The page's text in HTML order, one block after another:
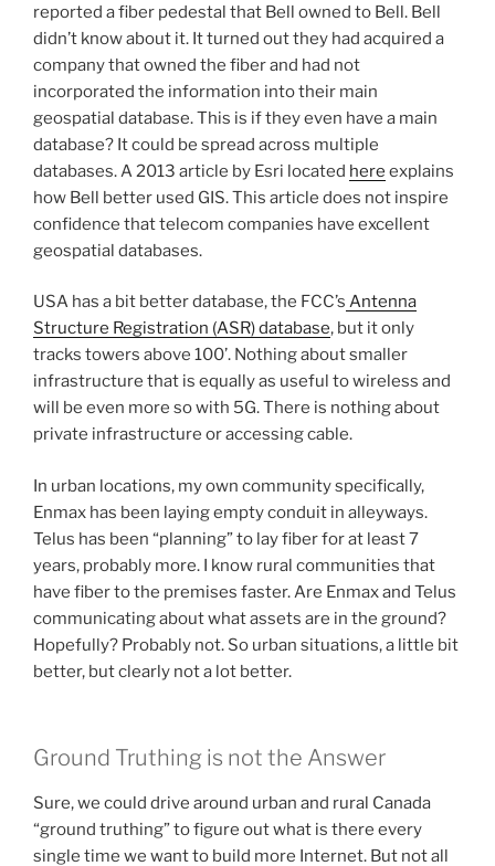
reported a fiber pedestal that Bell owned to Bell. Bell
didn’t know about it. It turned out they had acquired a
company that owned the fiber and had not
incorporated the information into their main
geospatial database. This is if they even have a main
database? It could be spread across multiple
databases. A 2013 article by Esri located here explains
how Bell better used GIS. This article does not inspire
confidence that telecom companies have excellent
geospatial databases.
USA has a bit better database, the FCC’s Antenna
Structure Registration (ASR) database, but it only
tracks towers above 100’. Nothing about smaller
infrastructure that is equally as useful to wireless and
will be even more so with 5G. There is nothing about
private infrastructure or accessing cable.
In urban locations, my own community specifically,
Enmax has been laying empty conduit in alleyways.
Telus has been “planning” to lay fiber for at least 7
years, probably more. I know rural communities that
have fiber to the premises faster. Are Enmax and Telus
communicating about what assets are in the ground?
Hopefully? Probably not. So urban situations, a little bit
better, but clearly not a lot better.
Ground Truthing is not the Answer
Sure, we could drive around urban and rural Canada
“ground truthing” to figure out what is there every
single time we want to build more Internet. But not all